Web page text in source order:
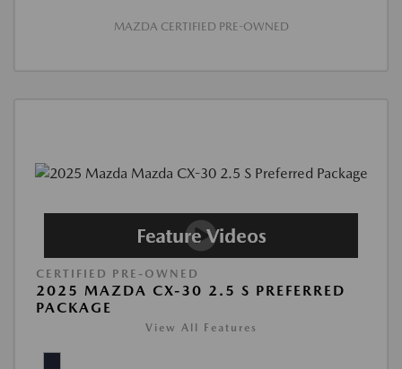
MAZDA CERTIFIED PRE-OWNED
CERTIFIED PRE-OWNED
2025 MAZDA CX-30 2.5 S PREFERRED
PACKAGE
View All Features